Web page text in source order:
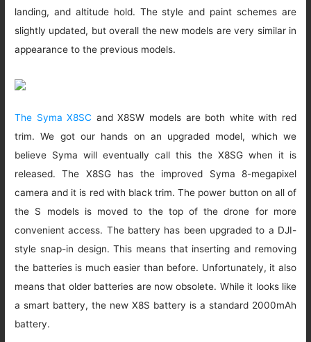
landing, and altitude hold. The style and paint schemes are
slightly updated, but overall the new models are very similar in
appearance to the previous models.
The Syma X8SC and X8SW models are both white with red
trim. We got our hands on an upgraded model, which we
believe Syma will eventually call this the X8SG when it is
released. The X8SG has the improved Syma 8-megapixel
camera and it is red with black trim. The power button on all of
the S models is moved to the top of the drone for more
convenient access. The battery has been upgraded to a DJI-
style snap-in design. This means that inserting and removing
the batteries is much easier than before. Unfortunately, it also
means that older batteries are now obsolete. While it looks like
a smart battery, the new X8S battery is a standard 2000mAh
battery.